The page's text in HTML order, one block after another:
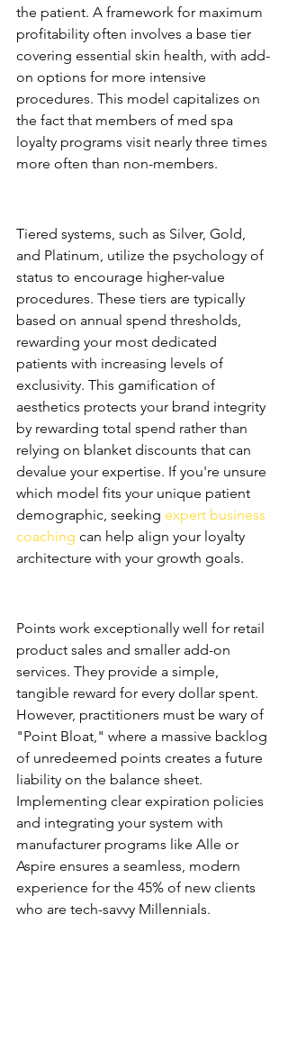
the patient. A framework for maximum
profitability often involves a base tier
covering essential skin health, with add-
on options for more intensive
procedures. This model capitalizes on
the fact that members of med spa
loyalty programs visit nearly three times
more often than non-members.
Tiered systems, such as Silver, Gold,
and Platinum, utilize the psychology of
status to encourage higher-value
procedures. These tiers are typically
based on annual spend thresholds,
rewarding your most dedicated
patients with increasing levels of
exclusivity. This gamification of
aesthetics protects your brand integrity
by rewarding total spend rather than
relying on blanket discounts that can
devalue your expertise. If you're unsure
which model fits your unique patient
demographic, seeking expert business
coaching can help align your loyalty
architecture with your growth goals.
Points work exceptionally well for retail
product sales and smaller add-on
services. They provide a simple,
tangible reward for every dollar spent.
However, practitioners must be wary of
"Point Bloat," where a massive backlog
of unredeemed points creates a future
liability on the balance sheet.
Implementing clear expiration policies
and integrating your system with
manufacturer programs like Alle or
Aspire ensures a seamless, modern
experience for the 45% of new clients
who are tech-savvy Millennials.